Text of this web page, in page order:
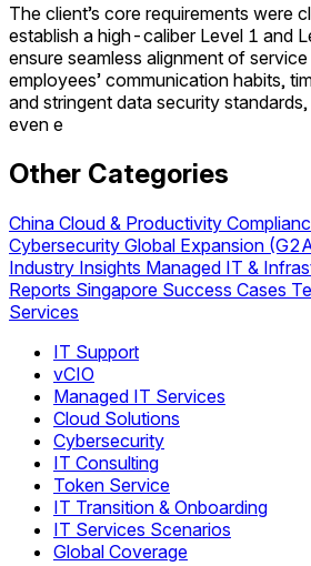
The client’s core requirements were
establish a high-caliber Level 1 and
ensure seamless alignment of
employees’ communication habits,
and stringent data security
even e
Other Categories
China Cloud & Productivity
Cybersecurity Global Expansion
Industry Insights Managed IT &
Reports Singapore Success Cases
Services
IT Support
vCIO
Managed IT Services
Cloud Solutions
Cybersecurity
IT Consulting
Token Service
IT Transition & Onboarding
IT Services Scenarios
Global Coverage